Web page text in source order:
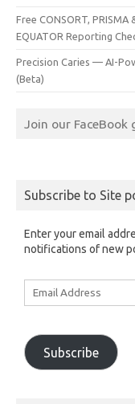
Free CONSORT,
EQUATOR Reporting
Precision Caries — AI-
(Beta)
Join our FaceBook
Subscribe to Site
Enter your email
notifications of new
Subscribe